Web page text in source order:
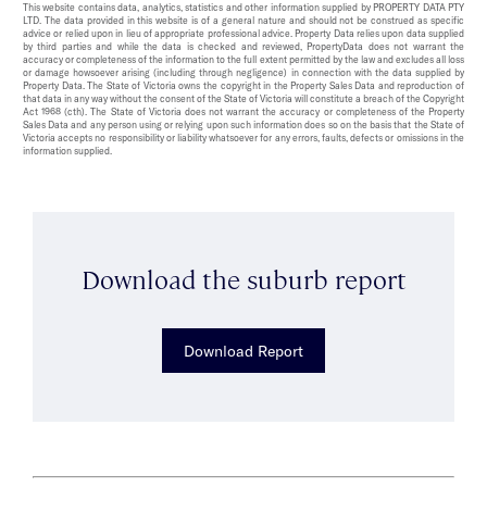
This website contains data, analytics, statistics and other information supplied by PROPERTY DATA PTY
LTD. The data provided in this website is of a general nature and should not be construed as specific
advice or relied upon in lieu of appropriate professional advice. Property Data relies upon data supplied
by third parties and while the data is checked and reviewed, PropertyData does not warrant the
accuracy or completeness of the information to the full extent permitted by the law and excludes all loss
or damage howsoever arising (including through negligence) in connection with the data supplied by
Property Data. The State of Victoria owns the copyright in the Property Sales Data and reproduction of
that data in any way without the consent of the State of Victoria will constitute a breach of the Copyright
Act 1968 (cth). The State of Victoria does not warrant the accuracy or completeness of the Property
Sales Data and any person using or relying upon such information does so on the basis that the State of
Victoria accepts no responsibility or liability whatsoever for any errors, faults, defects or omissions in the
information supplied.
Download the suburb report
Download Report